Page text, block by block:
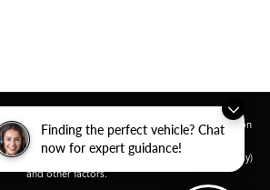
Finding the perfect vehicle? Chat
now for expert guidance!
model year EPA mileage ratings. Use for comparison
mileage will vary, depending on how you drive and
conditions, battery pack age/condition (hybrid only)
and other factors.